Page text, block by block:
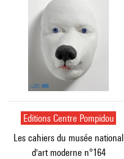
Editions Centre Pompidou
Les cahiers du musée national
d'art moderne n°164